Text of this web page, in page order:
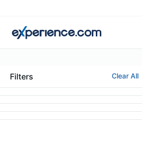
Filters Clear All